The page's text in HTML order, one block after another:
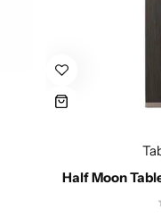
Half Moon